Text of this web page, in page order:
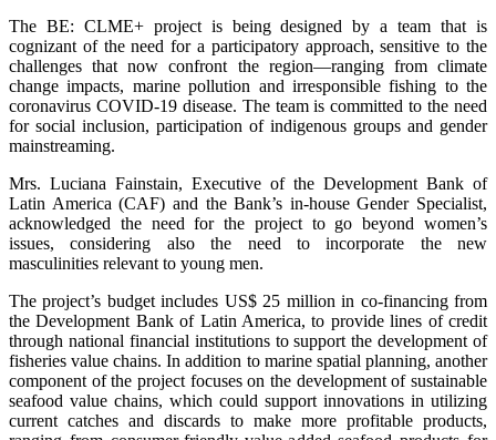
The BE: CLME+ project is being designed by a team that is
cognizant of the need for a participatory approach, sensitive to the
challenges that now confront the region—ranging from climate
change impacts, marine pollution and irresponsible fishing to the
coronavirus COVID-19 disease. The team is committed to the need
for social inclusion, participation of indigenous groups and gender
mainstreaming.
Mrs. Luciana Fainstain, Executive of the Development Bank of
Latin America (CAF) and the Bank’s in-house Gender Specialist,
acknowledged the need for the project to go beyond women’s
issues, considering also the need to incorporate the new
masculinities relevant to young men.
The project’s budget includes US$ 25 million in co-financing from
the Development Bank of Latin America, to provide lines of credit
through national financial institutions to support the development of
fisheries value chains. In addition to marine spatial planning, another
component of the project focuses on the development of sustainable
seafood value chains, which could support innovations in utilizing
current catches and discards to make more profitable products,